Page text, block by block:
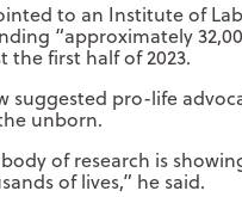
to an Institute of
“approximately
the first half of 2023.
suggested pro-life
unborn.
of research is
of lives,” he said.